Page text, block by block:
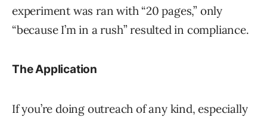
experiment was ran with “20 pages,” only
“because I’m in a rush” resulted in compliance.
The Application
If you’re doing outreach of any kind, especially